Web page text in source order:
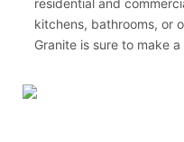
kitchens, bathrooms, or
Granite is sure to make